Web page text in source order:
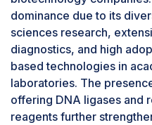
assays, DNA
ligases are essential
biotechnology, and
the joining of DNA
genome engineering.
in genomics,
and rapid growth in
dominance due to its
sciences research,
diagnostics, and high
based technologies in
laboratories. The
offering DNA ligases and
reagents further